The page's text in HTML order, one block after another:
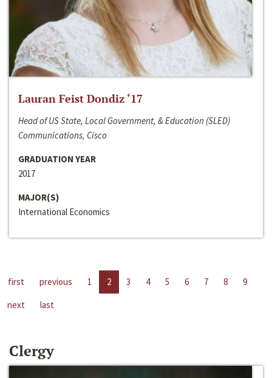
Lauran Feist Dondiz ‘17
Head of US State, Local Government, & Education (SLED)
Communications, Cisco
GRADUATION YEAR
2017
MAJOR(S)
International Economics
first previous 1 2 3 4 5 6 7 8
9
next
last
Clergy